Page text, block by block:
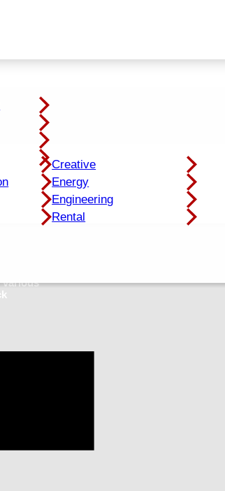
Creative
Energy
Engineering
Rental
various